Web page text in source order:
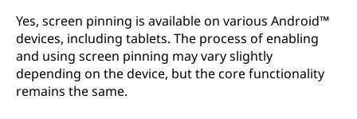
Yes, screen pinning is available on various Android™
devices, including tablets. The process of enabling
and using screen pinning may vary slightly
depending on the device, but the core functionality
remains the same.